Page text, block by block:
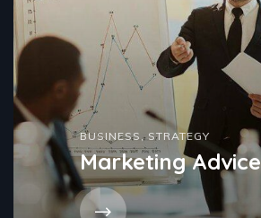
BUSINESS , STRATEGY
Marketing Advice